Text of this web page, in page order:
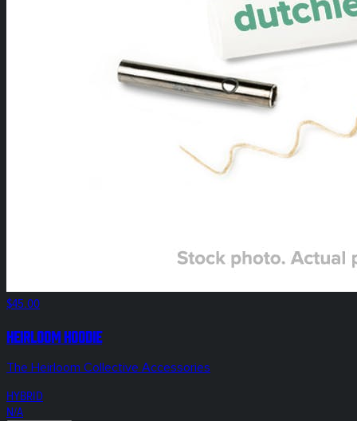
$45.00
HEIRLOOM Hoodie
The Heirloom Collective Accessories
HYBRID
N/A